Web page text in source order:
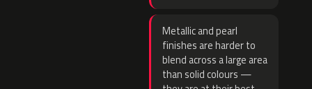
Metallic and pearl
finishes are harder to
blend across a large area
than solid colours —